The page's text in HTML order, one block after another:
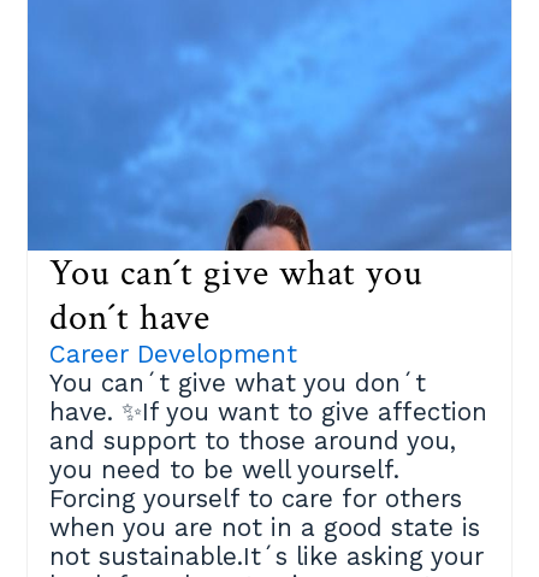
beyond comfort zones¨ exercise
based on the book ¨101 Coaching
Strategies and Techniques¨ by
Gladeana Mc Mahon consisting of
three steps:Step 1️⃣:Identify three
of your comfort zones. Those areas
where you´d benefit if you made a
change.Step 2️⃣:Choose the one
that will get you closer to your
important goals, and that you are
ready to challenge. Take a piece of
paper and break it down:✔ What
benefits would that bring you?✔
What are your fears?✔ What´s
holding you back?Step 3️⃣:Face
those fears and expand your
comfort zone.✔ List the actions you
could do to expand your
limitations✔ Detail the support you
need and from whom✔ Prioritize
You can´t give what you
don´t have
Career Development
You can´t give what you don´t
have. ✨If you want to give affection
and support to those around you,
you need to be well yourself.
Forcing yourself to care for others
when you are not in a good state is
not sustainable.It´s like asking your